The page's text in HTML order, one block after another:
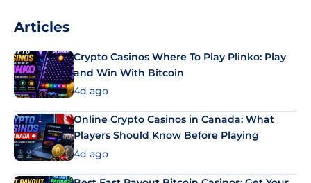
Articles
Crypto Casinos Where To Play Plinko: Play
and Win With Bitcoin
4d ago
Online Crypto Casinos in Canada: What
Players Should Know Before Playing
4d ago